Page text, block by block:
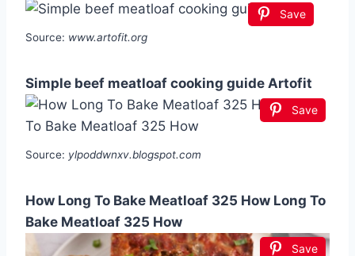
Save
Source: www.artofit.org
Simple beef meatloaf cooking guide Artofit
Save
Source: ylpoddwnxv.blogspot.com
How Long To Bake Meatloaf 325 How Long To
Bake Meatloaf 325 How
Save